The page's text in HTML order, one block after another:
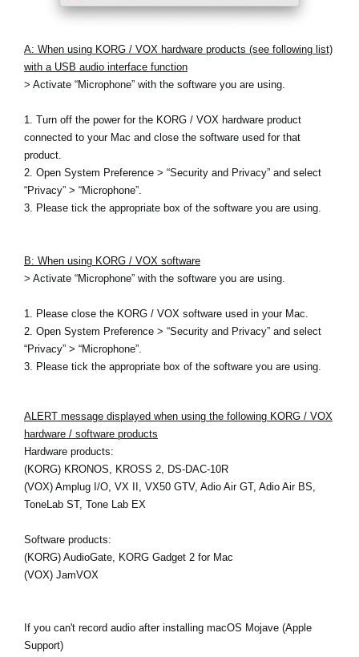
A: When using KORG / VOX hardware products (see following list)
with a USB audio interface function
> Activate “Microphone” with the software you are using.
1. Turn off the power for the KORG / VOX hardware product
connected to your Mac and close the software used for that
product.
2. Open System Preference > “Security and Privacy” and select
“Privacy” > “Microphone”.
3. Please tick the appropriate box of the software you are using.
B: When using KORG / VOX software
> Activate “Microphone” with the software you are using.
1. Please close the KORG / VOX software used in your Mac.
2. Open System Preference > “Security and Privacy” and select
“Privacy” > “Microphone”.
3. Please tick the appropriate box of the software you are using.
ALERT message displayed when using the following KORG / VOX
hardware / software products
Hardware products:
(KORG) KRONOS, KROSS 2, DS-DAC-10R
(VOX) Amplug I/O, VX II, VX50 GTV, Adio Air GT, Adio Air BS,
ToneLab ST, Tone Lab EX
Software products:
(KORG) AudioGate, KORG Gadget 2 for Mac
(VOX) JamVOX
If you can't record audio after installing macOS Mojave (Apple
Support)